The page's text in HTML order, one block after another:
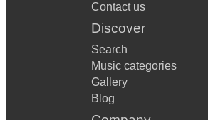
Contact us
Discover
Search
Music categories
Gallery
Blog